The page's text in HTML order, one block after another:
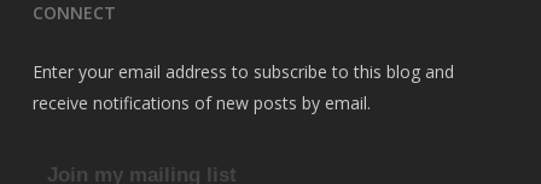
CONNECT
Enter your email address to subscribe to this blog and
receive notifications of new posts by email.
Join my mailing list